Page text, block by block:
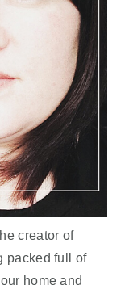
creator of
packed full of
home and